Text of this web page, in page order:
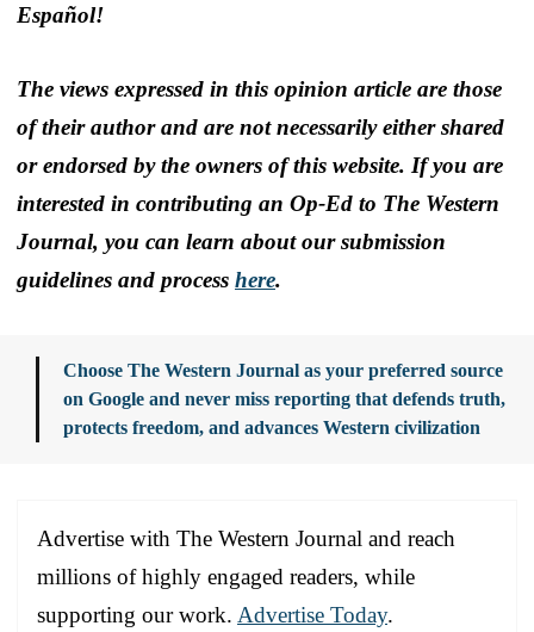
Español!
The views expressed in this opinion article are those
of their author and are not necessarily either shared
or endorsed by the owners of this website. If you are
interested in contributing an Op-Ed to The Western
Journal, you can learn about our submission
guidelines and process here.
Choose The Western Journal as your preferred source
on Google and never miss reporting that defends truth,
protects freedom, and advances Western civilization
Advertise with The Western Journal and reach
millions of highly engaged readers, while
supporting our work. Advertise Today.